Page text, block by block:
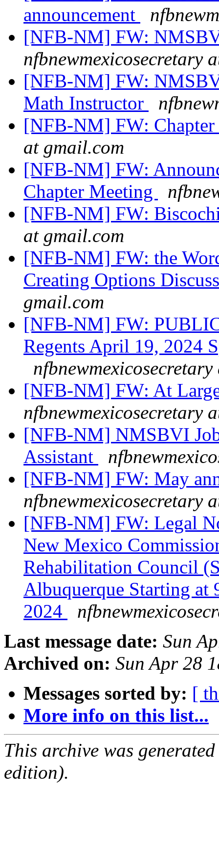
announcement
[NFB-NM] FW:
nfbnewmexicosecretary
[NFB-NM] FW:
Math Instructor
[NFB-NM] FW:
at gmail.com
[NFB-NM] FW:
Chapter Meeting
[NFB-NM] FW:
at gmail.com
[NFB-NM] FW: the
Creating Options
gmail.com
[NFB-NM] FW:
Regents April 19, 2024
[NFB-NM] FW: At
nfbnewmexicosecretary
[NFB-NM] NMSBVI
Assistant
[NFB-NM] FW: May
nfbnewmexicosecretary
[NFB-NM] FW: Legal
New Mexico
Rehabilitation Council
Albuquerque Starting at
2024
Last message date: Sun
Archived on: Sun Apr 28
Messages sorted by: [
More info on this list...
This archive was
edition).